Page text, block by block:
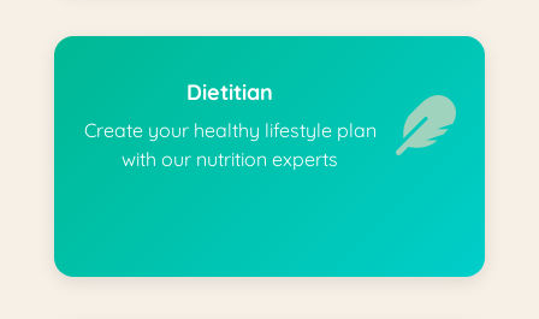
Dietitian
Create your healthy lifestyle plan
with our nutrition experts